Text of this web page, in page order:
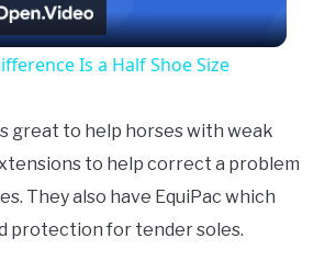
Video
Is a Half Shoe Size
great to help horses with weak
to help correct a problem
They also have EquiPac which
protection for tender soles.